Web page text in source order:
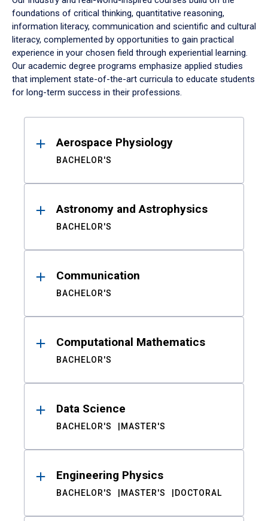
foundations of critical thinking, quantitative reasoning,
information literacy, communication and scientific and cultural
literacy, complemented by opportunities to gain practical
experience in your chosen field through experiential learning.
Our academic degree programs emphasize applied studies
that implement state-of-the-art curricula to educate students
for long-term success in their professions.
ResultsAerospace Physiology
BACHELOR'S
Astronomy and Astrophysics
BACHELOR'S
Communication
BACHELOR'S
Computational Mathematics
BACHELOR'S
Data Science
BACHELOR'S MASTER'S
Engineering Physics
BACHELOR'S MASTER'S DOCTORAL